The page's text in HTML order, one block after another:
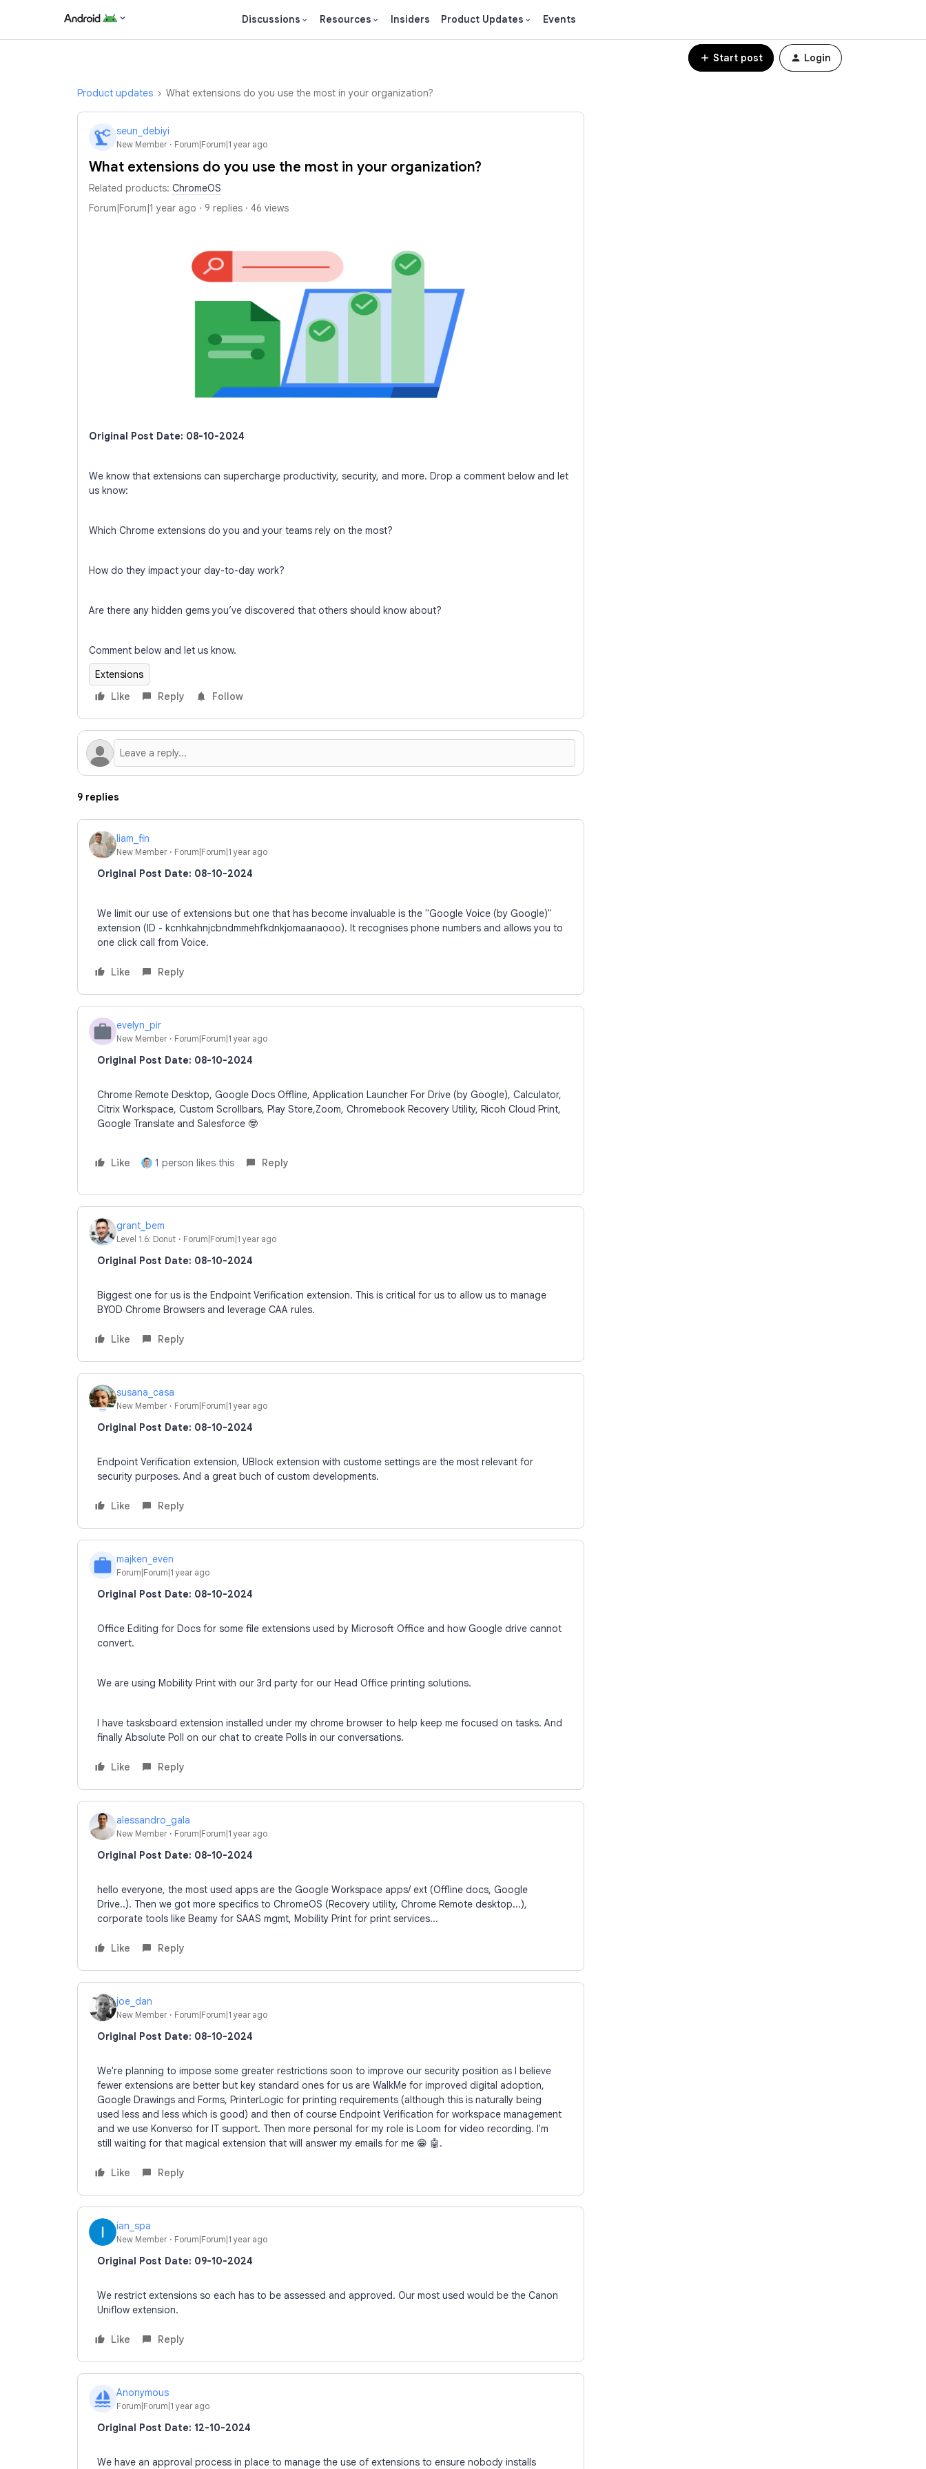
Discussions Resources Insiders Product Updates Events
Start post Login
Product updates What extensions do you use the most in your organization?
S
seun_debiyi
New Member Forum|Forum|1 year ago
What extensions do you use the most in your organization?
Related products: ChromeOS
Forum|Forum|1 year ago
9 replies 46 views
Original Post Date: 08-10-2024
We know that extensions can supercharge productivity, security, and more. Drop a comment below and let
us know:
Which Chrome extensions do you and your teams rely on the most?
How do they impact your day-to-day work?
Are there any hidden gems you’ve discovered that others should know about?
Comment below and let us know.
Extensions
Like
Reply Follow
9 replies
liam_fin
New Member Forum|Forum|1 year ago
Original Post Date: 08-10-2024
We limit our use of extensions but one that has become invaluable is the "Google Voice (by Google)"
extension (ID - kcnhkahnjcbndmmehfkdnkjomaanaooo). It recognises phone numbers and allows you to
one click call from Voice.
Like Reply
evelyn_pir
New Member Forum|Forum|1 year ago
Original Post Date: 08-10-2024
Chrome Remote Desktop, Google Docs Offline, Application Launcher For Drive (by Google), Calculator,
Citrix Workspace, Custom Scrollbars, Play Store,Zoom, Chromebook Recovery Utility, Ricoh Cloud Print,
Google Translate and Salesforce 🤓
Like 1 person likes this Reply
grant_bem
Level 1.6: Donut Forum|Forum|1 year ago
Original Post Date: 08-10-2024
Biggest one for us is the Endpoint Verification extension. This is critical for us to allow us to manage
BYOD Chrome Browsers and leverage CAA rules.
Like Reply
susana_casa
New Member Forum|Forum|1 year ago
Original Post Date: 08-10-2024
Endpoint Verification extension, UBlock extension with custome settings are the most relevant for
security purposes. And a great buch of custom developments.
Like Reply
M
majken_even
Forum|Forum|1 year ago
Original Post Date: 08-10-2024
Office Editing for Docs for some file extensions used by Microsoft Office and how Google drive cannot
convert.
We are using Mobility Print with our 3rd party for our Head Office printing solutions.
I have tasksboard extension installed under my chrome browser to help keep me focused on tasks. And
finally Absolute Poll on our chat to create Polls in our conversations.
Like Reply
alessandro_gala
New Member Forum|Forum|1 year ago
Original Post Date: 08-10-2024
hello everyone, the most used apps are the Google Workspace apps/ ext (Offline docs, Google
Drive..). Then we got more specifics to ChromeOS (Recovery utility, Chrome Remote desktop...),
corporate tools like Beamy for SAAS mgmt, Mobility Print for print services...
Like Reply
joe_dan
New Member Forum|Forum|1 year ago
Original Post Date: 08-10-2024
We're planning to impose some greater restrictions soon to improve our security position as I believe
fewer extensions are better but key standard ones for us are WalkMe for improved digital adoption,
Google Drawings and Forms, PrinterLogic for printing requirements (although this is naturally being
used less and less which is good) and then of course Endpoint Verification for workspace management
and we use Konverso for IT support. Then more personal for my role is Loom for video recording. I'm
still waiting for that magical extension that will answer my emails for me 😁 🤖.
Like Reply
ian_spa
New Member Forum|Forum|1 year ago
Original Post Date: 09-10-2024
We restrict extensions so each has to be assessed and approved. Our most used would be the Canon
Uniflow extension.
Like Reply
A
Anonymous
Forum|Forum|1 year ago
Original Post Date: 12-10-2024
We have an approval process in place to manage the use of extensions to ensure nobody installs